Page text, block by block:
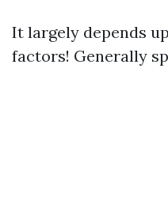
It largely depends
factors! Generally